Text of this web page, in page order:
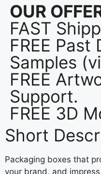
OUR
FAST
FREE Past
Samples
FREE
Support.
FREE 3D
Short
Packaging boxes that
your brand, and